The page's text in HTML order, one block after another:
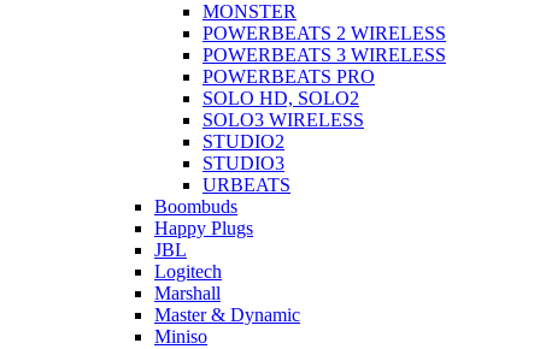
MONSTER
POWERBEATS 2 WIRELESS
POWERBEATS 3 WIRELESS
POWERBEATS PRO
SOLO HD, SOLO2
SOLO3 WIRELESS
STUDIO2
STUDIO3
URBEATS
Boombuds
Happy Plugs
JBL
Logitech
Marshall
Master & Dynamic
Miniso